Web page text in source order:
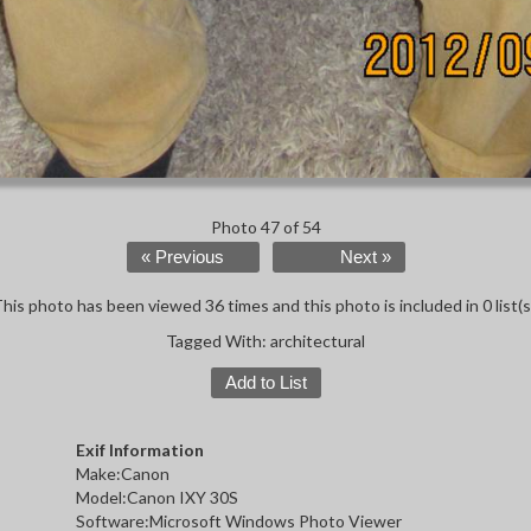
Photo 47 of 54
« Previous Next »
photo has been viewed 36 times and this photo is included in 0
Tagged With: architectural
Add to List
Exif Information
Make:Canon
Model:Canon IXY 30S
Software:Microsoft Windows Photo Viewer